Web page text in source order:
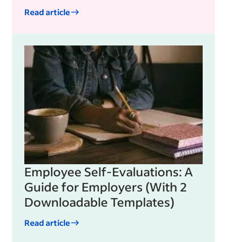
Read article
Employee Self-Evaluations: A
Guide for Employers (With 2
Downloadable Templates)
Read article